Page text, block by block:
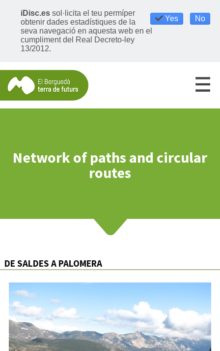
Yes No
iDisc.es sol·licita el teu permíper
obtenir dades estadístiques de la
seva navegació en aquesta web en el
cumpliment del Real Decreto-ley
13/2012.
Network of paths and circular
routes
DE SALDES A PALOMERA